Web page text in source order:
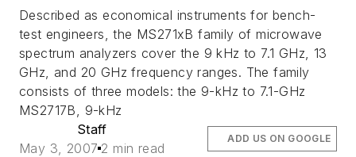
Described as economical instruments for bench-
test engineers, the MS271xB family of microwave
spectrum analyzers cover the 9 kHz to 7.1 GHz, 13
GHz, and 20 GHz frequency ranges. The family
consists of three models: the 9-kHz to 7.1-GHz
MS2717B, 9-kHz
Staff
May 3, 2007 2 min read
ADD US ON GOOGLE